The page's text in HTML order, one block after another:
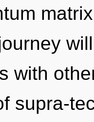
with
supra-